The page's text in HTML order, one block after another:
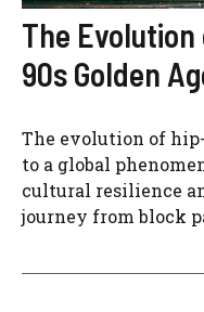
The
90s Golden
The evolution of
to a global
cultural resilience
journey from block